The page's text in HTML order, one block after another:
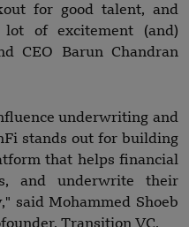
for good talent, and
of excitement (and)
CEO Barun Chandran
underwriting and
stands out for building
that helps financial
and underwrite their
said Mohammed Shoeb
Transition VC.